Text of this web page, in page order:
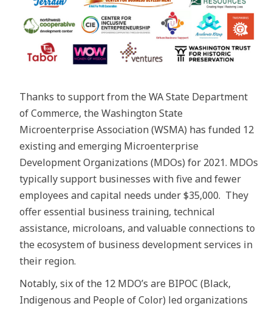
Thanks to support from the WA State Department
of Commerce, the Washington State
Microenterprise Association (WSMA) has funded 12
existing and emerging Microenterprise
Development Organizations (MDOs) for 2021. MDOs
typically support businesses with five and fewer
employees and capital needs under $35,000. They
offer essential business training, technical
assistance, microloans, and valuable connections to
the ecosystem of business development services in
their region.
Notably, six of the 12 MDO’s are BIPOC (Black,
Indigenous and People of Color) led organizations